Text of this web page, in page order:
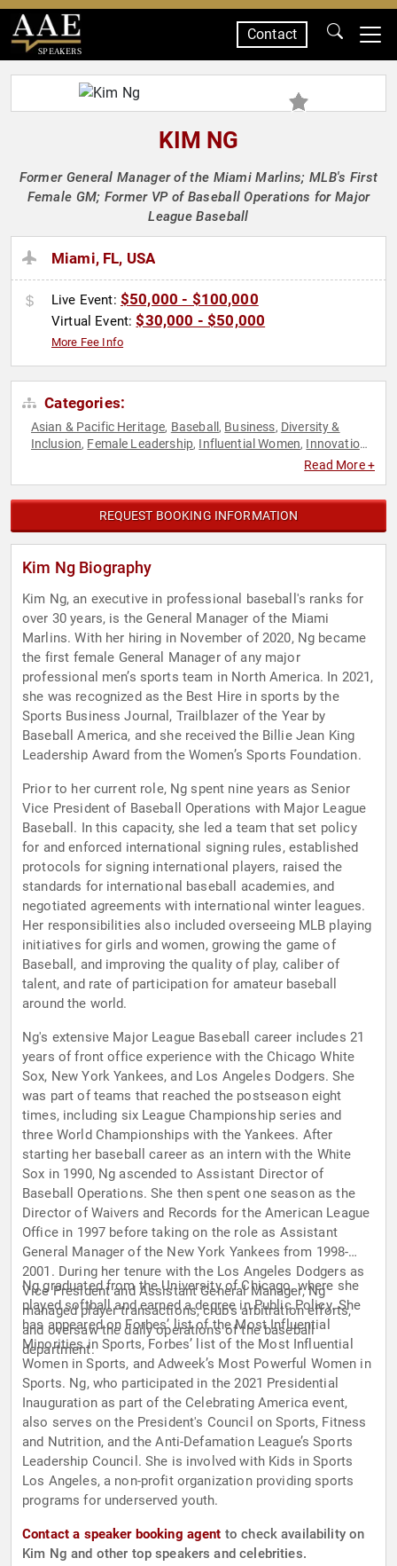
SPEAKERS
Contact
KIM NG
Former General Manager of the Miami Marlins; MLB's First
Female GM; Former VP of Baseball Operations for Major
League Baseball
Miami, FL, USA
Live Event: $50,000 - $100,000
Virtual Event:$30,000 - $50,000
More Fee Info
Categories:
Asian & Pacific Heritage, Baseball , Business, Diversity &
Inclusion, Female Leadership, Influential Women, Innovation
Women in Entertainment
Read More +
REQUEST BOOKING INFORMATION
Kim Ng Biography
Kim Ng, an executive in professional baseball's ranks for
over 30 years, is the General Manager of the Miami
Marlins. With her hiring in November of 2020, Ng became
the first female General Manager of any major
professional men’s sports team in North America. In 2021,
she was recognized as the Best Hire in sports by the
Sports Business Journal, Trailblazer of the Year by
Baseball America, and she received the Billie Jean King
Leadership Award from the Women’s Sports Foundation.
Prior to her current role, Ng spent nine years as Senior
Vice President of Baseball Operations with Major League
Baseball. In this capacity, she led a team that set policy
for and enforced international signing rules, established
protocols for signing international players, raised the
standards for international baseball academies, and
negotiated agreements with international winter leagues.
Her responsibilities also included overseeing MLB playing
initiatives for girls and women, growing the game of
Baseball, and improving the quality of play, caliber of
talent, and rate of participation for amateur baseball
around the world.
Ng's extensive Major League Baseball career includes 21
years of front office experience with the Chicago White
Sox, New York Yankees, and Los Angeles Dodgers. She
was part of teams that reached the postseason eight
times, including six League Championship series and
three World Championships with the Yankees. After
starting her baseball career as an intern with the White
Sox in 1990, Ng ascended to Assistant Director of
Baseball Operations. She then spent one season as the
Director of Waivers and Records for the American League
Office in 1997 before taking on the role as Assistant
General Manager of the New York Yankees from 1998-
2001. During her tenure with the Los Angeles Dodgers as
Vice President and Assistant General Manager, Ng
managed player transactions, club’s arbitration efforts,
and oversaw the daily operations of the baseball
department.
Ng graduated from the University of Chicago, where she
played softball and earned a degree in Public Policy. She
has appeared on Forbes’ list of the Most Influential
Minorities in Sports, Forbes’ list of the Most Influential
Women in Sports, and Adweek’s Most Powerful Women in
Sports. Ng, who participated in the 2021 Presidential
Inauguration as part of the Celebrating America event,
also serves on the President's Council on Sports, Fitness
and Nutrition, and the Anti-Defamation League’s Sports
Leadership Council. She is involved with Kids in Sports
Los Angeles, a non-profit organization providing sports
programs for underserved youth.
Contact a speaker booking agent to check availability on
Kim Ng and other top speakers and celebrities.